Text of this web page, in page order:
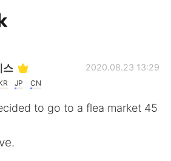
de idioma
스
JP CN
2020.08.23 13:29
to go to a flea market 45